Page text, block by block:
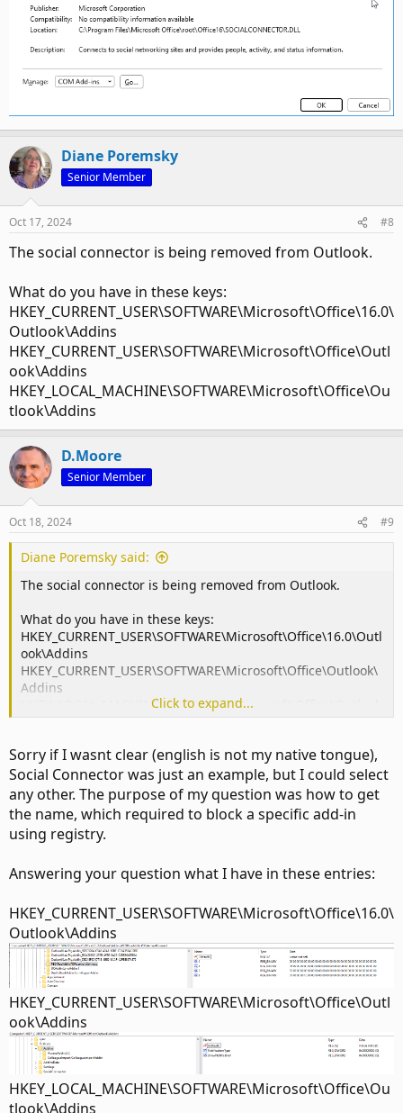
Diane Poremsky
Senior Member
Oct 17, 2024 #8
The social connector is being removed from Outlook.
What do you have in these keys:
HKEY_CURRENT_USER\SOFTWARE\Microsoft\Office\16.0\
Outlook\Addins
HKEY_CURRENT_USER\SOFTWARE\Microsoft\Office\Outl
ook\Addins
HKEY_LOCAL_MACHINE\SOFTWARE\Microsoft\Office\Ou
tlook\Addins
D.Moore
Senior Member
Oct 18, 2024 #9
Diane Poremsky said:
The social connector is being removed from Outlook.
What do you have in these keys:
HKEY_CURRENT_USER\SOFTWARE\Microsoft\Office\16.0\Outl
ook\Addins
HKEY_CURRENT_USER\SOFTWARE\Microsoft\Office\Outlook\
Addins
HKEY_LOCAL_MACHINE\SOFTWARE\Microsoft\Office\Outlook
\Addins
Click to expand...
Sorry if I wasnt clear (english is not my native tongue),
Social Connector was just an example, but I could select
any other. The purpose of my question was how to get
the name, which required to block a specific add-in
using registry.
Answering your question what I have in these entries:
HKEY_CURRENT_USER\SOFTWARE\Microsoft\Office\16.0\
Outlook\Addins
HKEY_CURRENT_USER\SOFTWARE\Microsoft\Office\Outl
ook\Addins
HKEY_LOCAL_MACHINE\SOFTWARE\Microsoft\Office\Ou
tlook\Addins